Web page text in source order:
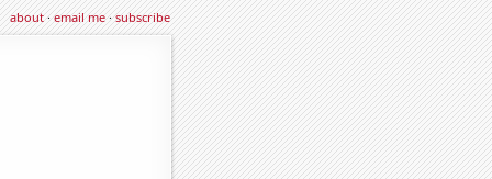
about·email me·subscribe